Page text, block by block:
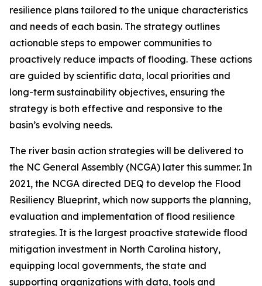
resilience plans tailored to the unique characteristics
and needs of each basin. The strategy outlines
actionable steps to empower communities to
proactively reduce impacts of flooding. These actions
are guided by scientific data, local priorities and
long-term sustainability objectives, ensuring the
strategy is both effective and responsive to the
basin’s evolving needs.
The river basin action strategies will be delivered to
the NC General Assembly (NCGA) later this summer. In
2021, the NCGA directed DEQ to develop the Flood
Resiliency Blueprint, which now supports the planning,
evaluation and implementation of flood resilience
strategies. It is the largest proactive statewide flood
mitigation investment in North Carolina history,
equipping local governments, the state and
supporting organizations with data, tools and